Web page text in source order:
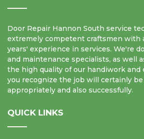
Door Repair Hannon South service
extremely competent craftsmen with
years' experience in services. We're
and maintenance specialists, as well
the high quality of our handiwork and
you recognize the job will certainly
appropriately and also successfully.
QUICK LINKS